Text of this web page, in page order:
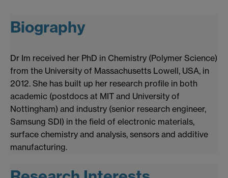
Biography
Dr Im received her PhD in Chemistry (Polymer Science)
from the University of Massachusetts Lowell, USA, in
2012. She has built up her research profile in both
academic (postdocs at MIT and University of
Nottingham) and industry (senior research engineer,
Samsung SDI) in the field of electronic materials,
surface chemistry and analysis, sensors and additive
manufacturing.